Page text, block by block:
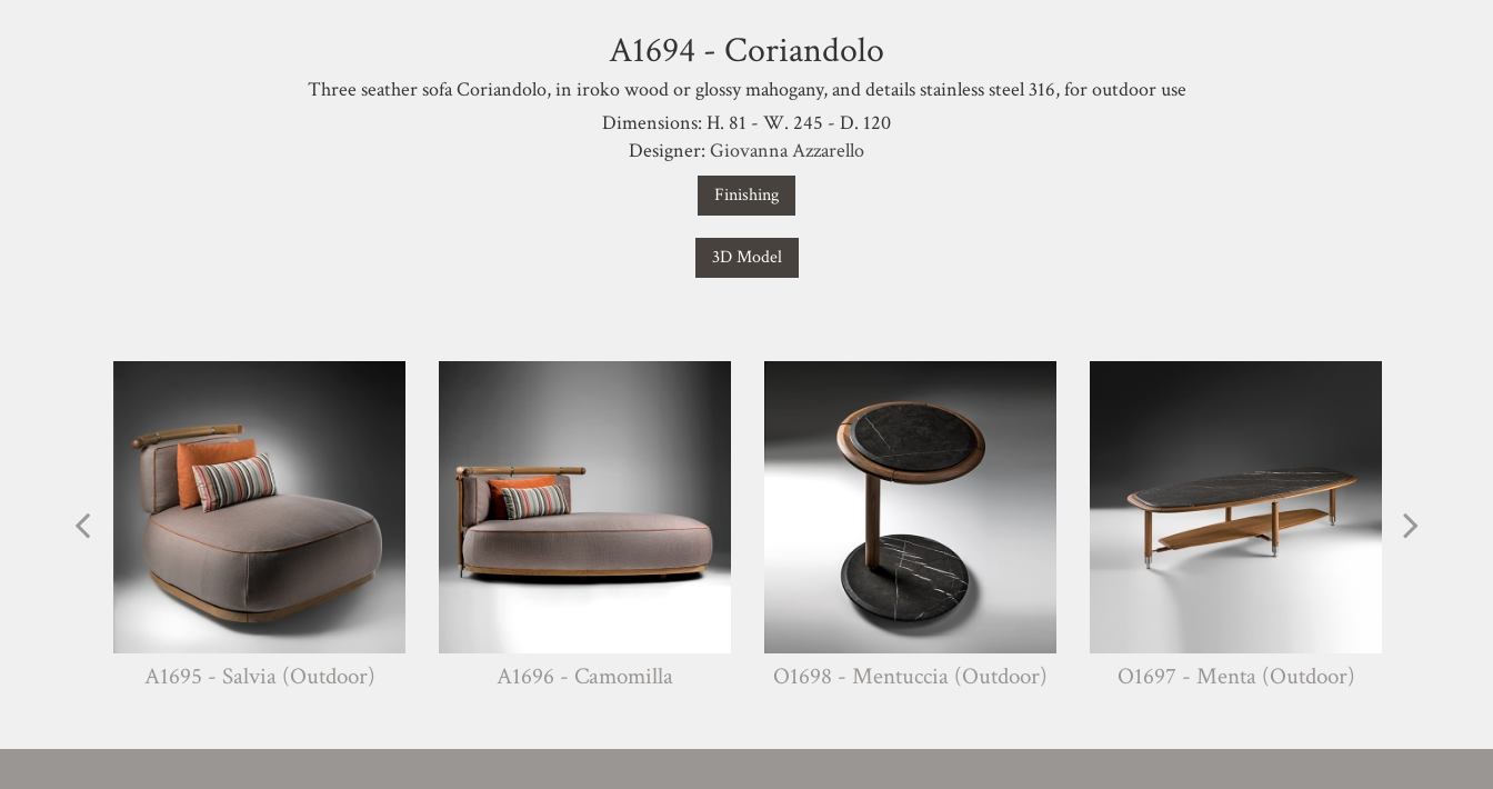
A1694 - Coriandolo
Three seather sofa Coriandolo,in iroko wood or glossy mahogany, and details stainless steel 316, for outdoor use
Dimensions: H. 81 - W. 245 - D. 120
Designer: Giovanna Azzarello
Finishing
3D Model
A1695 - Salvia (Outdoor) A1696 - Camomilla O1698 - Mentuccia (Outdoor) O1697 - Menta (Outdoor)